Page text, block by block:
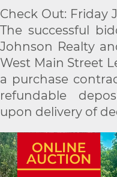
Check Out: Friday
The successful
Johnson Realty
West Main Street
a purchase
refundable
upon delivery of